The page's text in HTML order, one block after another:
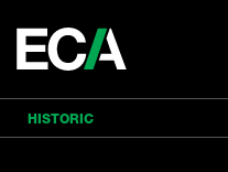
HISTORIC